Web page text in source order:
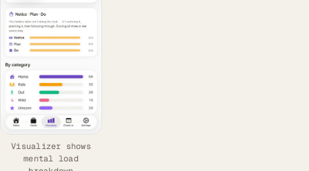
Visualizer shows
mental load